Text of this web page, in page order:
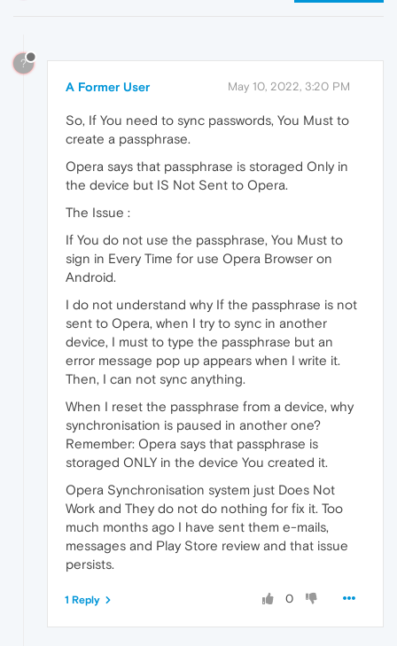
?
A Former User May 10, 2022, 3:20 PM
So, If You need to sync passwords, You Must to
create a passphrase.
Opera says that passphrase is storaged Only in
the device but IS Not Sent to Opera.
The Issue :
If You do not use the passphrase, You Must to
sign in Every Time for use Opera Browser on
Android.
I do not understand why If the passphrase is not
sent to Opera, when I try to sync in another
device, I must to type the passphrase but an
error message pop up appears when I write it.
Then, I can not sync anything.
When I reset the passphrase from a device, why
synchronisation is paused in another one?
Remember: Opera says that passphrase is
storaged ONLY in the device You created it.
Opera Synchronisation system just Does Not
Work and They do not do nothing for fix it. Too
much months ago I have sent them e-mails,
messages and Play Store review and that issue
persists.
0
1 Reply